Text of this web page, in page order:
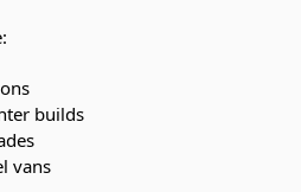
builds
vans